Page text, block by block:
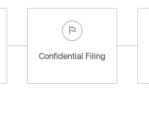
Confidential Filing